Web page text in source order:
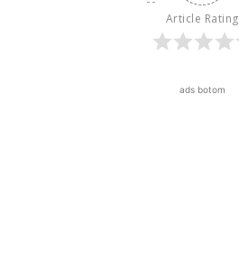
Article Rating
ads botom